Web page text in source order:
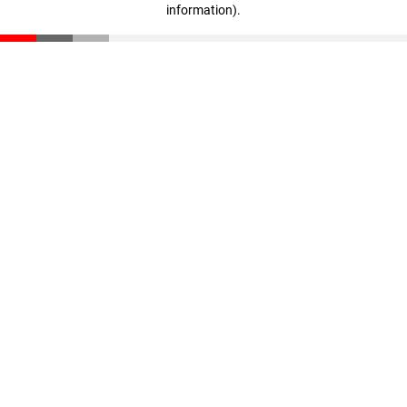
information).